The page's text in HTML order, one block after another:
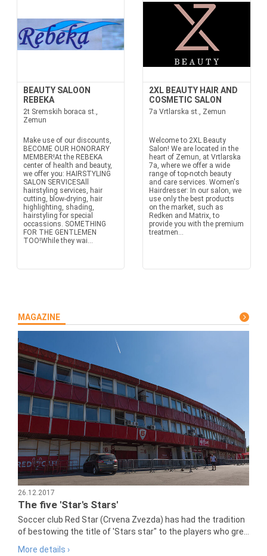
BEAUTY SALOON
REBEKA
2t Sremskih boraca st.,
Zemun
Make use of our discounts,
BECOME OUR HONORARY
MEMBER!At the REBEKA
center of health and beauty,
we offer you: HAIRSTYLING
SALON SERVICESAll
hairstyling services, hair
cutting, blow-drying, hair
highlighting, shading,
hairstyling for special
occassions. SOMETHING
FOR THE GENTLEMEN
TOO!While they wai...
2XL BEAUTY HAIR AND
COSMETIC SALON
7a Vrtlarska st., Zemun
Welcome to 2XL Beauty
Salon! We are located in the
heart of Zemun, at Vrtlarska
7a, where we offer a wide
range of top-notch beauty
and care services. Women's
Hairdresser: In our salon, we
use only the best products
on the market, such as
Redken and Matrix, to
provide you with the premium
treatmen...
MAGAZINE
26.12.2017
The five 'Star's Stars'
Soccer club Red Star (Crvena Zvezda) has had the tradition
of bestowing the title of 'Stars star" to the players who gre...
More details ›